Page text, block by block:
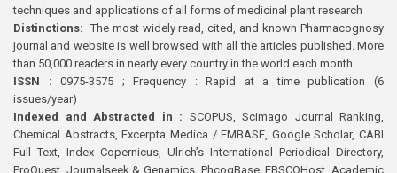
techniques and applications of all forms of medicinal plant research
Distinctions: The most widely read, cited, and known Pharmacognosy
journal and website is well browsed with all the articles published. More
than 50,000 readers in nearly every country in the world each month
ISSN : 0975-3575 ; Frequency : Rapid at a time publication (6
issues/year)
Indexed and Abstracted in : SCOPUS, Scimago Journal Ranking,
Chemical Abstracts, Excerpta Medica / EMBASE, Google Scholar, CABI
Full Text, Index Copernicus, Ulrich’s International Periodical Directory,
ProQuest, Journalseek & Genamics, PhcogBase, EBSCOHost, Academic